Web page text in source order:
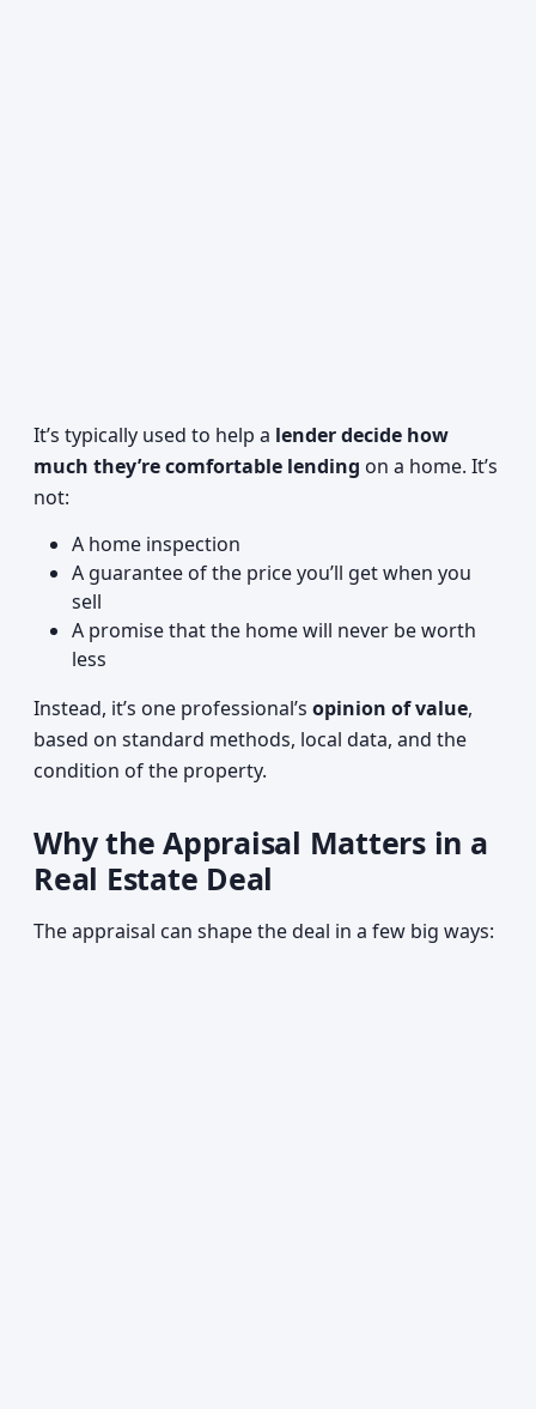
It’s typically used to help a lender decide how
much they’re comfortable lending on a home. It’s
not:
A home inspection
A guarantee of the price you’ll get when you
sell
A promise that the home will never be worth
less
Instead, it’s one professional’s opinion of value,
based on standard methods, local data, and the
condition of the property.
Why the Appraisal Matters in a
Real Estate Deal
The appraisal can shape the deal in a few big ways: